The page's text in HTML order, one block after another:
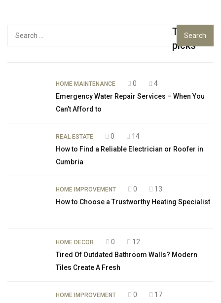
Top
picks
HOME MAINTENANCE 0
4
Emergency Water Repair Services – When You
Can’t Afford to
REAL ESTATE 0
14
How to Find a Reliable Electrician or Roofer in
Cumbria
HOME IMPROVEMENT 0
13
How to Choose a Trustworthy Heating Specialist
HOME DECOR 0
12
Tired Of Outdated Bathroom Walls? Modern
Tiles Create A Fresh
HOME IMPROVEMENT 0 17